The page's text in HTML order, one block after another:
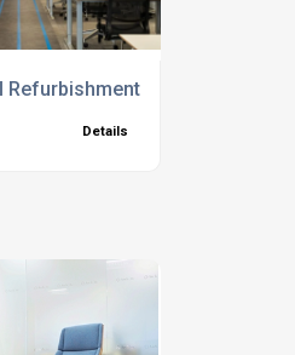
Experts Kent
Details